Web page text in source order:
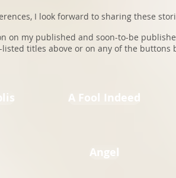
I look forward to sharing these
on my published and soon-to-be
titles above or on any of the buttons
A Fool Indeed
Angel